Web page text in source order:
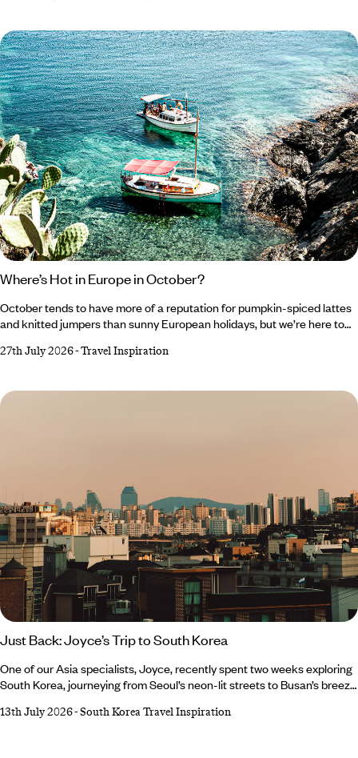
the island of your choosing. If you’re struggling to decide,
Where’s Hot in Europe in October?
October tends to have more of a reputation for pumpkin-spiced lattes
and knitted jumpers than sunny European holidays, but we’re here to
all things cosy, Southern Europe’s gloriously warm forecast makes a
crystal-clear waters to Cyprus’ rolling wine country, there’s plenty of
destinations to top up your vitamin D reserves before winter well and
27th July 2026-Travel Inspiration
Just Back: Joyce’s Trip to South Korea
One of our Asia specialists, Joyce, recently spent two weeks exploring
South Korea, journeying from Seoul’s neon-lit streets to Busan’s breezy
way. From swishing around palace grounds in a traditional
13th July 2026-South Korea Travel Inspiration